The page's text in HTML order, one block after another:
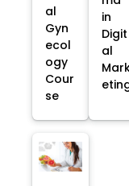
al
Gyn
ecol
ogy
Cour
se
in
Digit
al